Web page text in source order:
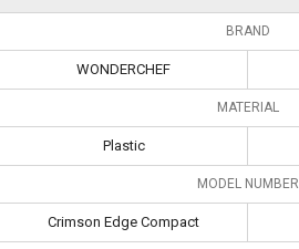
BRAND
WONDERCHEF
MATERIAL
Plastic
MODEL NUMBER
Crimson Edge Compact